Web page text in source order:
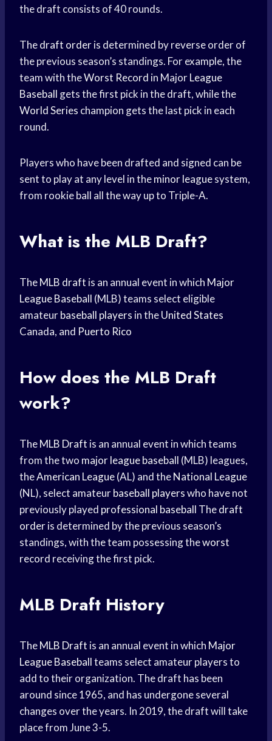
the draft consists of 40 rounds.
Thedraft orderis determined by reverse order of
the previous season’s standings. For example, the
team with theWorst Record in MajorLeague
Baseball gets the first pick in the draft, while the
World Series champion gets the last pick in each
round.
Players who have been drafted and signed can be
sent to play at any level in theminor leaguesystem,
from rookie ball all the way up to Triple-A.
What is the MLB Draft?
TheMLB draft is an annual event in which Major
League Baseball (MLB) teams select eligible
amateurbaseball players in theUnited States
Canada, and Puerto Rico
How does the MLB Draft
work?
TheMLB Draft is an annual event in which teams
from the two major league baseball (MLB) leagues,
theAmerican League(AL) and theNational League
(NL), select amateurbaseball playerswho have not
previously played professional baseball Thedraft
orderis determined by the previous season’s
standings, with the team possessing theworst
record receiving the first pick.
MLB Draft History
TheMLB Draft is an annual event in which Major
League Baseballteams select amateur players to
add to their organization. The draft has been
around since 1965, and has undergone several
changes over the years. In 2019, the draft will take
place from June 3-5.